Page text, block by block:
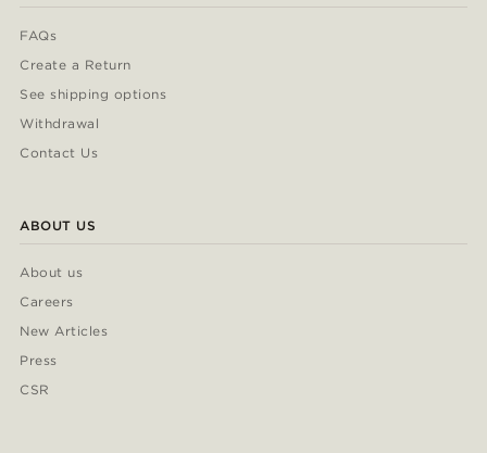
FAQs
Create a Return
See shipping options
Withdrawal
Contact Us
ABOUT US
About us
Careers
New Articles
Press
CSR